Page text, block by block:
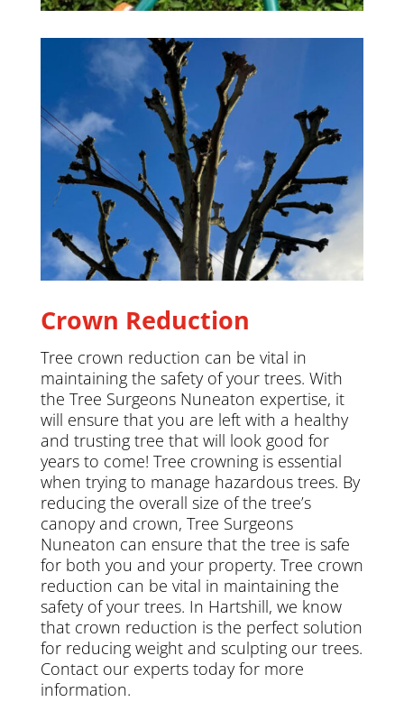
Crown Reduction
Tree crown reduction can be vital in
maintaining the safety of your trees. With
the Tree Surgeons Nuneaton expertise, it
will ensure that you are left with a healthy
and trusting tree that will look good for
years to come! Tree crowning is essential
when trying to manage hazardous trees. By
reducing the overall size of the tree’s
canopy and crown, Tree Surgeons
Nuneaton can ensure that the tree is safe
for both you and your property. Tree crown
reduction can be vital in maintaining the
safety of your trees. In Hartshill, we know
that crown reduction is the perfect solution
for reducing weight and sculpting our trees.
Contact our experts today for more
information.